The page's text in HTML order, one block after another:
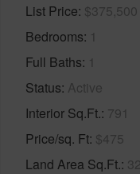
List Price $375,500
Bedrooms 1
Full Baths 1
Status Active
Interior Sq.Ft. 791
Price/sq. Ft $475
Land Area Sq.Ft.